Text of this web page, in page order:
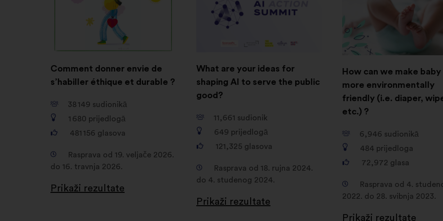
Comment donner envie de
s’habiller éthique et durable ?
38 149 sudionikā
1 680 prijedlogā
481 156 glasova
Rasprava od 19. veljače 2026.
do 16. travnja 2026.
Prikaži rezultate
What are your ideas for
shaping AI to serve the public
good?
11,661 sudionik
649 prijedlogā
121,325 glasova
Rasprava od 18. rujna 2024.
do 4. studenog 2024.
Prikaži rezultate
How can we make
more environmentally
friendly (i.e. diaper,
etc.) ?
6,946 sudionikā
484 prijedloga
72,972 glasa
Rasprava od 4.
2022. do 28. svibnja 2023.
Prikaži rezultate